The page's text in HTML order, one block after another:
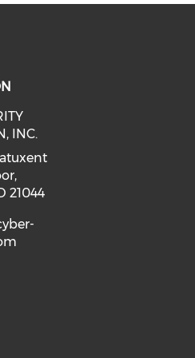
(opens in
Facebook
on Twitter
on Linkedin
(opens in a
INC.
21044